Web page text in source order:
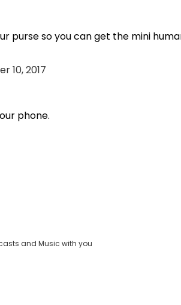
purse so you can get the mini
10, 2017
phone.
and Music with you